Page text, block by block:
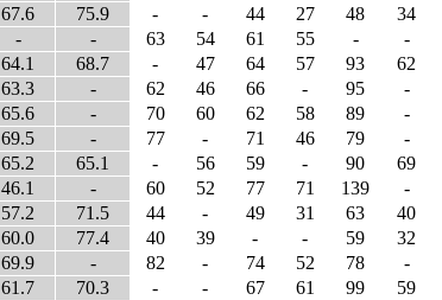
67.6 75.9 - - 44 27 48
34
- - 63 54 61 55 -
-
64.1 68.7 - 47 64 57 93
62
63.3 - 62 46 66 - 95
-
65.6 - 70 60 62 58 89
-
69.5 - 77 - 71 46 79
-
65.2 65.1 - 56 59 - 90
69
46.1 - 60 52 77 71 139
-
57.2 71.5 44 - 49 31 63
40
60.0 77.4 40 39 - - 59
32
69.9 - 82 - 74 52 78
-
61.7 70.3 - - 67 61 99
59